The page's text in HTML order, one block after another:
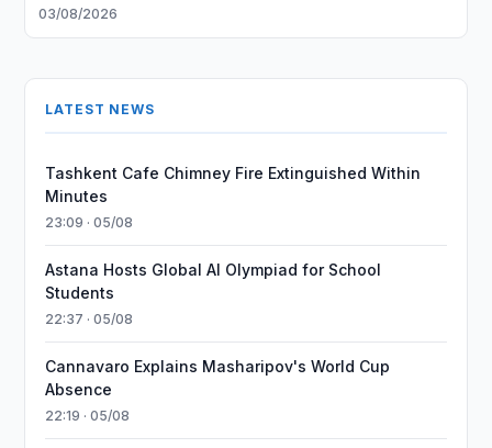
03/08/2026
LATEST NEWS
Tashkent Cafe Chimney Fire Extinguished Within
Minutes
23:09 · 05/08
Astana Hosts Global AI Olympiad for School
Students
22:37 · 05/08
Cannavaro Explains Masharipov's World Cup
Absence
22:19 · 05/08